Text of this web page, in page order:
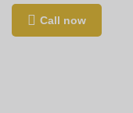
Call now